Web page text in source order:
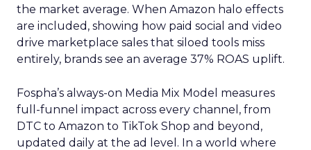
the market average. When Amazon halo effects
are included, showing how paid social and video
drive marketplace sales that siloed tools miss
entirely, brands see an average 37% ROAS uplift.
Fospha’s always-on Media Mix Model measures
full-funnel impact across every channel, from
DTC to Amazon to TikTok Shop and beyond,
updated daily at the ad level. In a world where